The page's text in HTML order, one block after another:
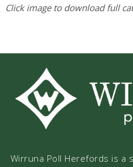
Click image to download full
Wirruna Poll Herefords is a